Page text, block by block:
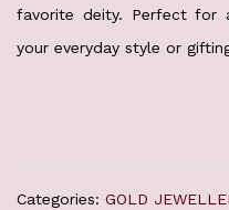
favorite deity. Perfect for
your everyday style or
Categories: GOLD